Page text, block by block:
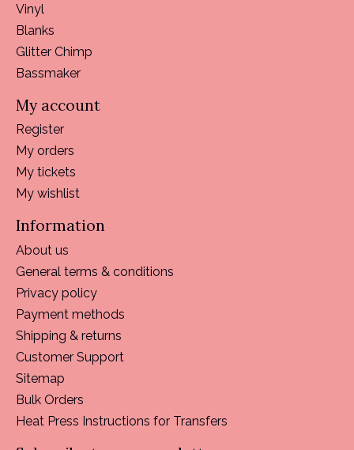
Vinyl
Blanks
Glitter Chimp
Bassmaker
My account
Register
My orders
My tickets
My wishlist
Information
About us
General terms & conditions
Privacy policy
Payment methods
Shipping & returns
Customer Support
Sitemap
Bulk Orders
Heat Press Instructions for Transfers